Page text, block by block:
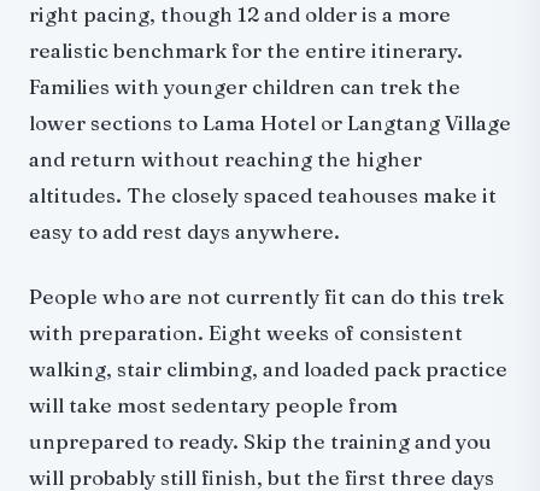
right pacing, though 12 and older is a more
realistic benchmark for the entire itinerary.
Families with younger children can trek the
lower sections to Lama Hotel or Langtang Village
and return without reaching the higher
altitudes. The closely spaced teahouses make it
easy to add rest days anywhere.
People who are not currently fit can do this trek
with preparation. Eight weeks of consistent
walking, stair climbing, and loaded pack practice
will take most sedentary people from
unprepared to ready. Skip the training and you
will probably still finish, but the first three days